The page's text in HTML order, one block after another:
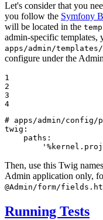
Let's consider that you
you follow the Symfony
will be located in the
admin-specific templates,
apps/admin/templates/
configure under the
1
2
3
4
# apps/admin/config/
twig:
paths:
Then, use this Twig
Admin application only,
@Admin/form/
Running Tests